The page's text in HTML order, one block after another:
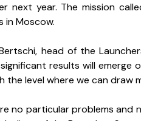
next year. The mission
in Moscow.
head of the
results will emerge
the level where we can draw
no particular problems and